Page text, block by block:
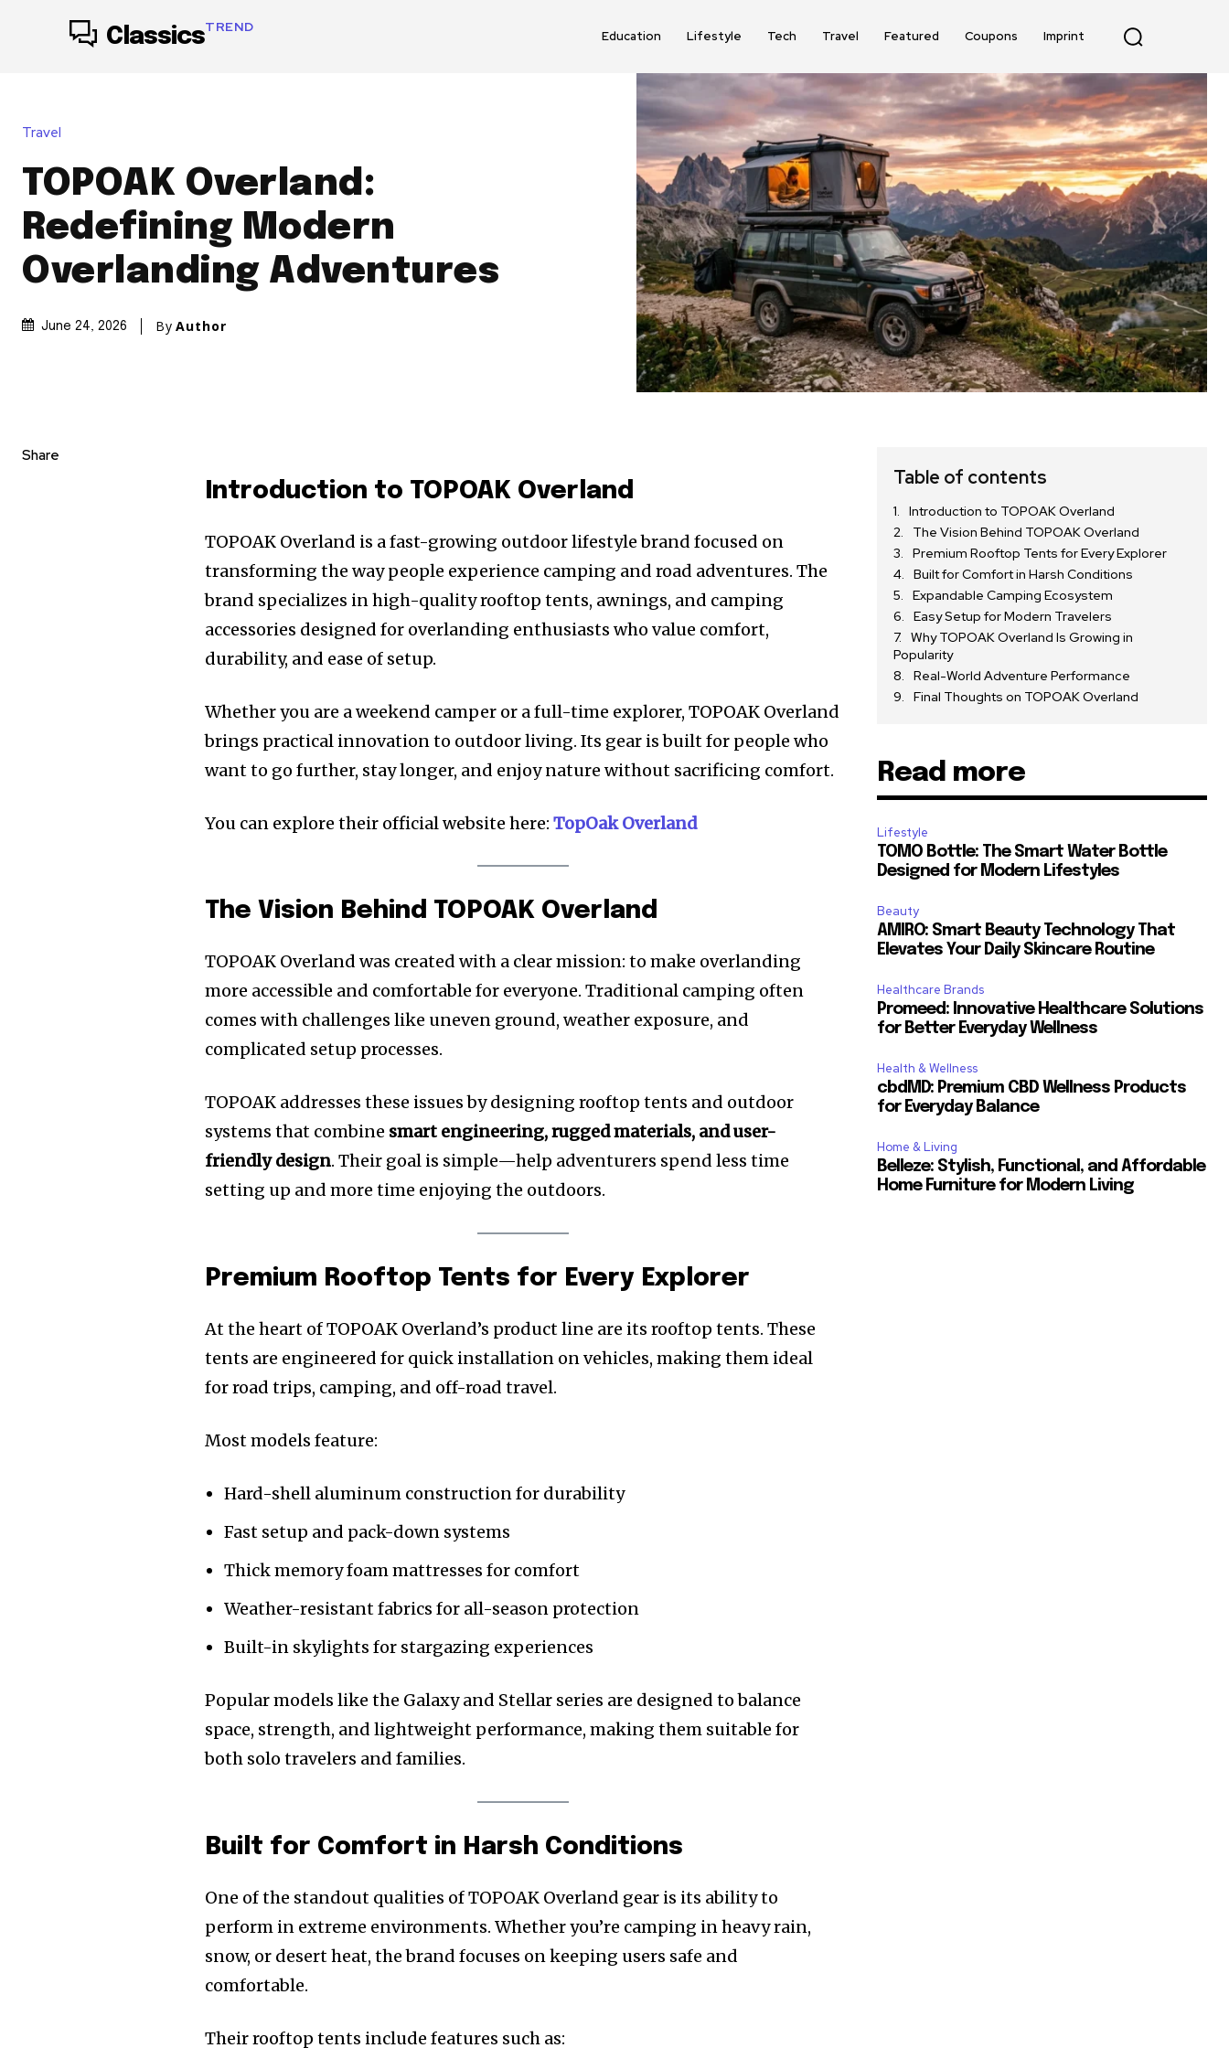
ClassicsTREND
Education Lifestyle Tech Travel Featured Coupons Imprint
Travel
TOPOAK Overland:
Redefining Modern
Overlanding Adventures
June 24, 2026 By Author
Share
Introduction to TOPOAK Overland
TOPOAK Overland is a fast-growing outdoor lifestyle brand focused on
transforming the way people experience camping and road adventures. The
brand specializes in high-quality rooftop tents, awnings, and camping
accessories designed for overlanding enthusiasts who value comfort,
durability, and ease of setup.
Whether you are a weekend camper or a full-time explorer, TOPOAK Overland
brings practical innovation to outdoor living. Its gear is built for people who
want to go further, stay longer, and enjoy nature without sacrificing comfort.
You can explore their official website here:TopOak Overland
The Vision Behind TOPOAK Overland
TOPOAK Overland was created with a clear mission: to make overlanding
more accessible and comfortable for everyone. Traditional camping often
comes with challenges like uneven ground, weather exposure, and
complicated setup processes.
TOPOAK addresses these issues by designing rooftop tents and outdoor
systems that combine smart engineering, rugged materials, and user-
friendly design. Their goal is simple—help adventurers spend less time
setting up and more time enjoying the outdoors.
Premium Rooftop Tents for Every Explorer
At the heart of TOPOAK Overland’s product line are its rooftop tents. These
tents are engineered for quick installation on vehicles, making them ideal
for road trips, camping, and off-road travel.
Most models feature:
Hard-shell aluminum construction for durability
Fast setup and pack-down systems
Thick memory foam mattresses for comfort
Weather-resistant fabrics for all-season protection
Built-in skylights for stargazing experiences
Popular models like the Galaxy and Stellar series are designed to balance
space, strength, and lightweight performance, making them suitable for
both solo travelers and families.
Built for Comfort in Harsh Conditions
One of the standout qualities of TOPOAK Overland gear is its ability to
perform in extreme environments. Whether you’re camping in heavy rain,
snow, or desert heat, the brand focuses on keeping users safe and
comfortable.
Their rooftop tents include features such as:
Table of contents
Introduction to TOPOAK Overland
The Vision Behind TOPOAK Overland
Premium Rooftop Tents for Every Explorer
Built for Comfort in Harsh Conditions
Expandable Camping Ecosystem
Easy Setup for Modern Travelers
Why TOPOAK Overland Is Growing in
Popularity
Real-World Adventure Performance
Final Thoughts on TOPOAK Overland
Read more
Lifestyle
TOMO Bottle: The Smart Water Bottle
Designed for Modern Lifestyles
Beauty
AMIRO: Smart Beauty Technology That
Elevates Your Daily Skincare Routine
Healthcare Brands
Promeed: Innovative Healthcare Solutions
for Better Everyday Wellness
Health & Wellness
cbdMD: Premium CBD Wellness Products
for Everyday Balance
Home & Living
Belleze: Stylish, Functional, and Affordable
Home Furniture for Modern Living